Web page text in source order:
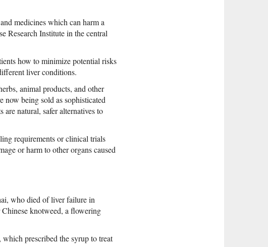
medicines which can harm a
Research Institute in the central
how to minimize potential risks
liver conditions.
animal products, and other
now being sold as sophisticated
are natural, safer alternatives to
requirements or clinical trials
or harm to other organs caused
who died of liver failure in
knotweed, a flowering
prescribed the syrup to treat